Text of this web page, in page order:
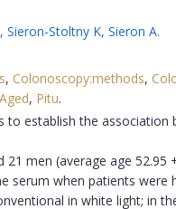
, Sieron-Stoltny K, Sieron A.
, Colonoscopy:methods,
, Pitu.
establish the
men (average age 52.95
serum when patients
in white light; in